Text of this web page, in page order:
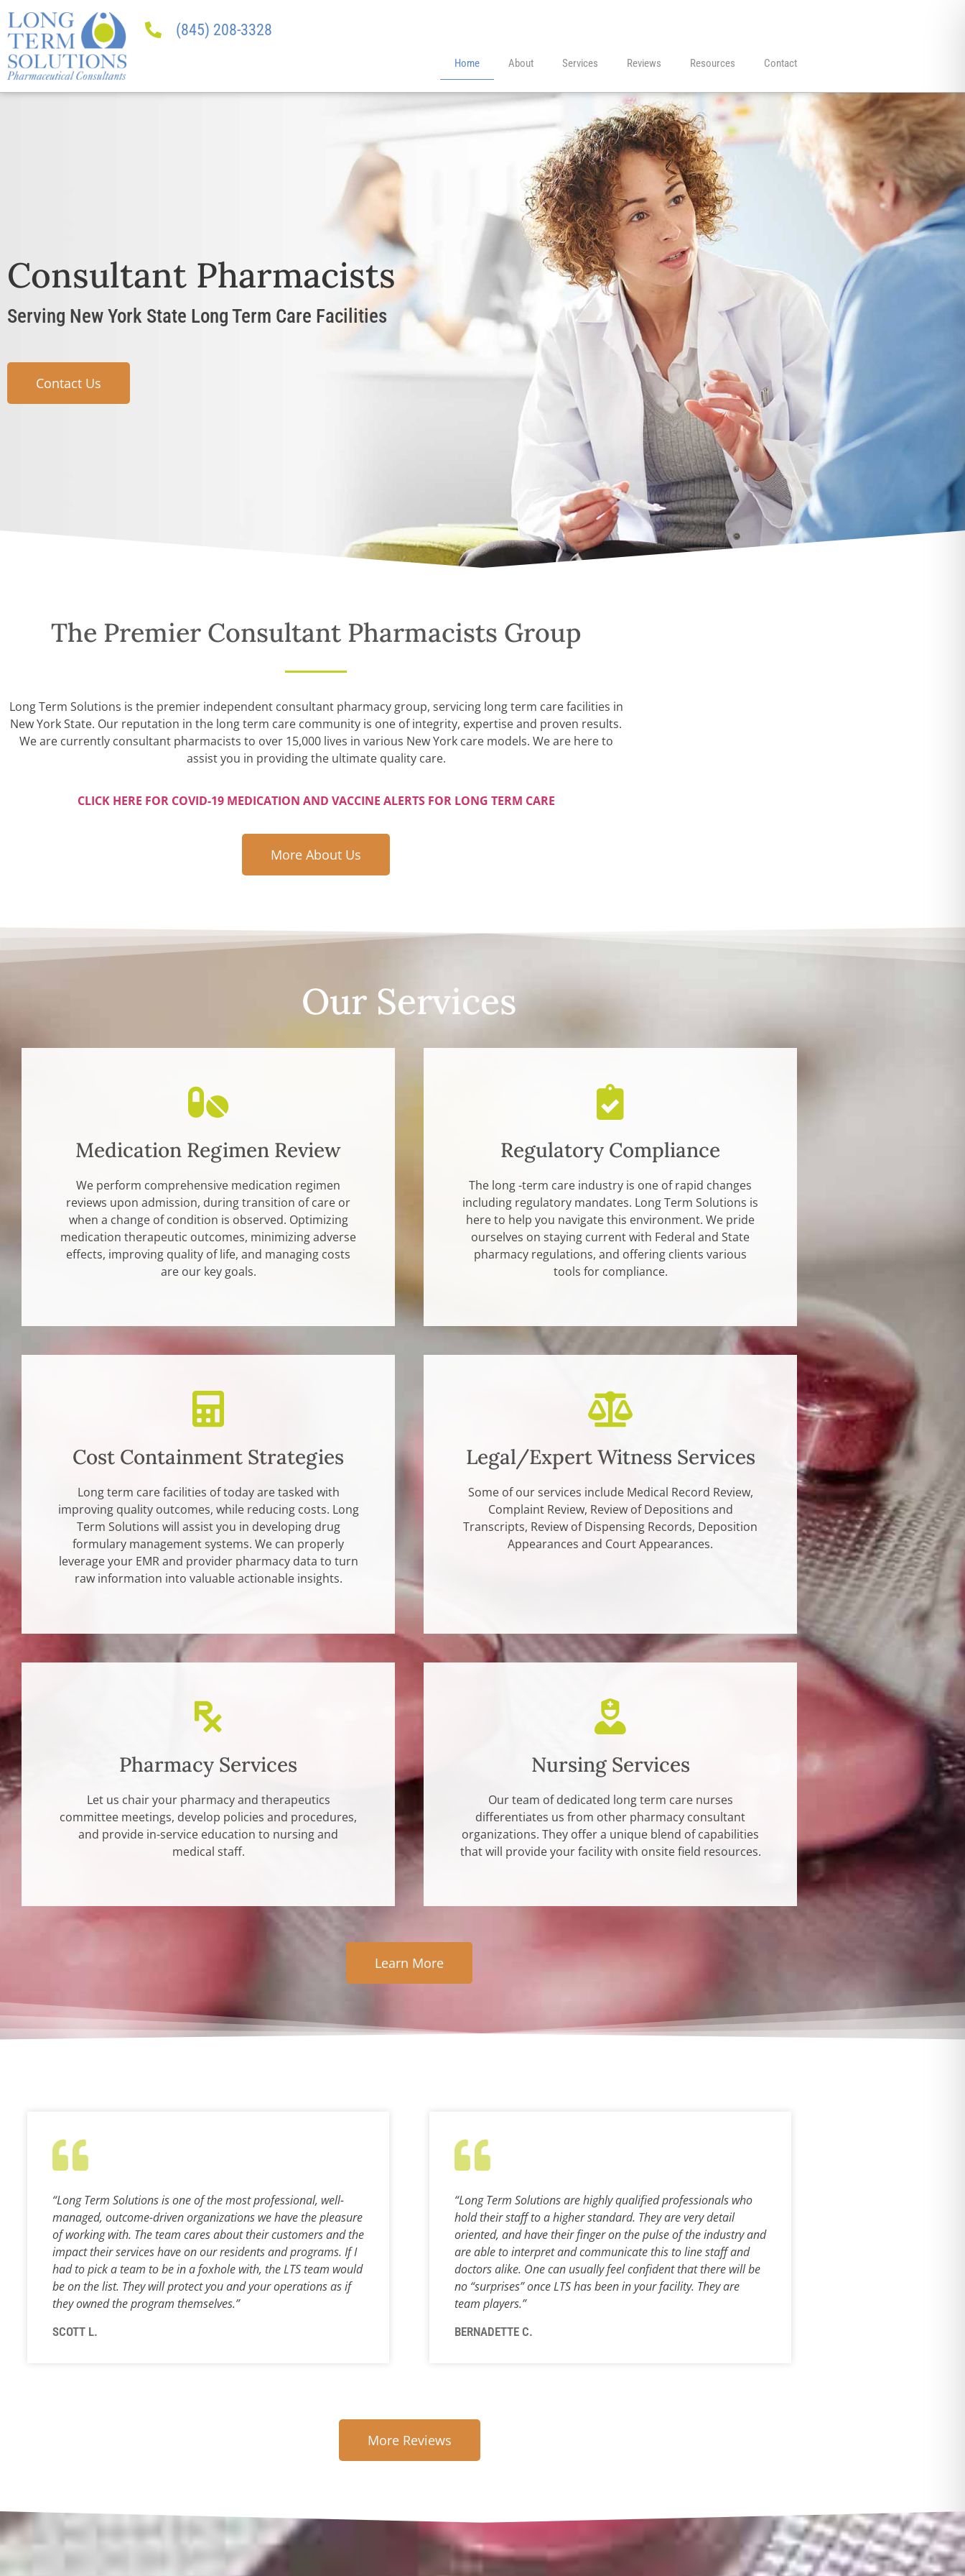
(845) 208-3328
Home About Services Reviews Resources Contact
Consultant Pharmacists
Serving New York State Long Term Care Facilities
Contact Us
The Premier Consultant Pharmacists Group
Long Term Solutions is the premier independent consultant pharmacy group, servicing long term care facilities in
New York State. Our reputation in the long term care community is one of integrity, expertise and proven results.
We are currently consultant pharmacists to over 15,000 lives in various New York care models. We are here to
assist you in providing the ultimate quality care.
CLICK HERE FOR COVID-19 MEDICATION AND VACCINE ALERTS FOR LONG TERM CARE
More About Us
Our Services
Medication Regimen Review
We perform comprehensive medication regimen
reviews upon admission, during transition of care or
when a change of condition is observed. Optimizing
medication therapeutic outcomes, minimizing adverse
effects, improving quality of life, and managing costs
are our key goals.
Regulatory Compliance
The long -term care industry is one of rapid changes
including regulatory mandates. Long Term Solutions is
here to help you navigate this environment. We pride
ourselves on staying current with Federal and State
pharmacy regulations, and offering clients various
tools for compliance.
Cost Containment Strategies
Long term care facilities of today are tasked with
improving quality outcomes, while reducing costs. Long
Term Solutions will assist you in developing drug
formulary management systems. We can properly
leverage your EMR and provider pharmacy data to turn
raw information into valuable actionable insights.
Legal/Expert Witness Services
Some of our services include Medical Record Review,
Complaint Review, Review of Depositions and
Transcripts, Review of Dispensing Records, Deposition
Appearances and Court Appearances.
Pharmacy Services
Let us chair your pharmacy and therapeutics
committee meetings, develop policies and procedures,
and provide in-service education to nursing and
medical staff.
Nursing Services
Our team of dedicated long term care nurses
differentiates us from other pharmacy consultant
organizations. They offer a unique blend of capabilities
that will provide your facility with onsite field resources.
Learn More
“Long Term Solutions is one of the most professional, well-
managed, outcome-driven organizations we have the pleasure
of working with. The team cares about their customers and the
impact their services have on our residents and programs. If I
had to pick a team to be in a foxhole with, the LTS team would
be on the list. They will protect you and your operations as if
they owned the program themselves.”
SCOTT L.
“Long Term Solutions are highly qualified professionals who
hold their staff to a higher standard. They are very detail
oriented, and have their finger on the pulse of the industry and
are able to interpret and communicate this to line staff and
doctors alike. One can usually feel confident that there will be
no “surprises” once LTS has been in your facility. They are
team players.”
BERNADETTE C.
More Reviews